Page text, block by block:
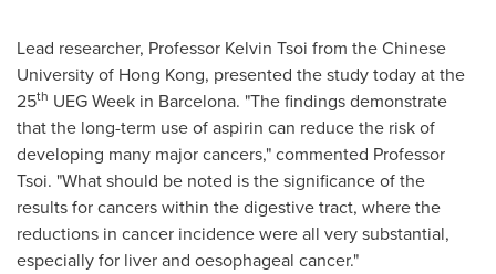
Lead researcher, Professor Kelvin Tsoi from theChinese
University of Hong Kong, presented the study today at the
25th UEG Week in Barcelona. "The findings demonstrate
that the long-term use of aspirin can reduce the risk of
developing many major cancers," commented Professor
Tsoi. "What should be noted is the significance of the
results for cancers within the digestive tract, where the
reductions in cancer incidence were all very substantial,
especially for liver and oesophageal cancer."